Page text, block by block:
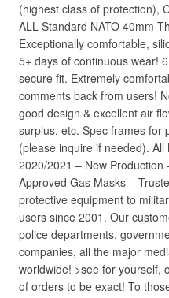
(highest class of protection),
ALL Standard NATO 40mm
Exceptionally comfortable,
5+ days of continuous wear!
secure fit. Extremely
comments back from users!
good design & excellent air
surplus, etc. Spec frames for
(please inquire if needed).
2020/2021 – New Production
Approved Gas Masks –
protective equipment to
users since 2001. Our
police departments,
companies, all the major
worldwide! >see for yourself,
of orders to be exact! To